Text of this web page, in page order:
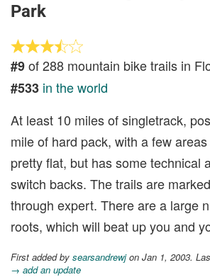
Park
#9of 288 mountain bike trails in
#533 in the world
At least 10 miles of singletrack,
mile of hard pack, with a few
pretty flat, but has some technical
switch backs. The trails are
through expert. There are a large
roots, which will beat up you and
First added by searsandrewjon Jan 1, 2003.
→ add an update